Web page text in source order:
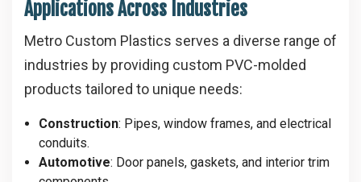
Applications Across Industries
Metro Custom Plastics serves a diverse range of
industries by providing custom PVC-molded
products tailored to unique needs:
Construction: Pipes, window frames, and electrical
conduits.
Automotive: Door panels, gaskets, and interior trim